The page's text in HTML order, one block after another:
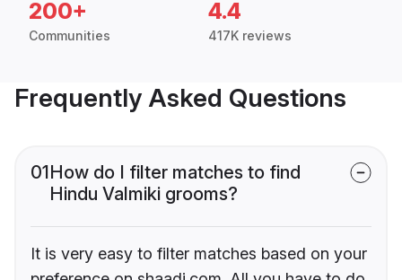
200+
Communities
4.4
417K reviews
Frequently Asked Questions
01How do I filter matches to find
Hindu Valmiki grooms?
It is very easy to filter matches based on your